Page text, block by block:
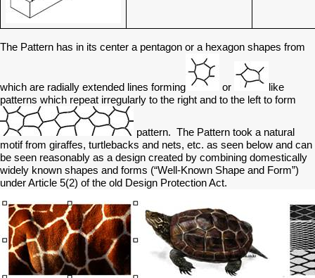
The Pattern has in its center a pentagon or a hexagon shapes from
which are radially extended lines forming or
like
patterns which repeat irregularly to the right and to the left to form
pattern. The Pattern took a natural
motif from giraffes, turtlebacks and nets, etc. as seen below and can
be seen reasonably as a design created by combining domestically
widely known shapes and forms (“Well-Known Shape and Form”)
under Article 5(2) of the old Design Protection Act.